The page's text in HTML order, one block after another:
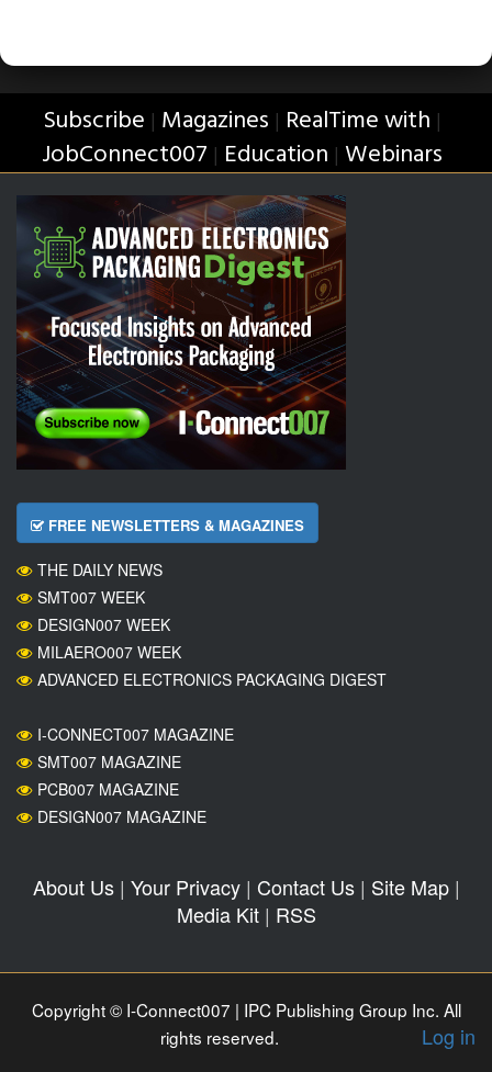
Subscribe | Magazines | RealTime with |
JobConnect007 | Education | Webinars
FREE NEWSLETTERS & MAGAZINES
THE DAILY NEWS
SMT007 WEEK
DESIGN007 WEEK
MILAERO007 WEEK
ADVANCED ELECTRONICS PACKAGING DIGEST
I-CONNECT007 MAGAZINE
SMT007 MAGAZINE
PCB007 MAGAZINE
DESIGN007 MAGAZINE
About Us| Your Privacy| Contact Us| Site Map|
Media Kit| RSS
Copyright © I-Connect007 | IPC Publishing Group Inc. All
rights reserved.
Log in